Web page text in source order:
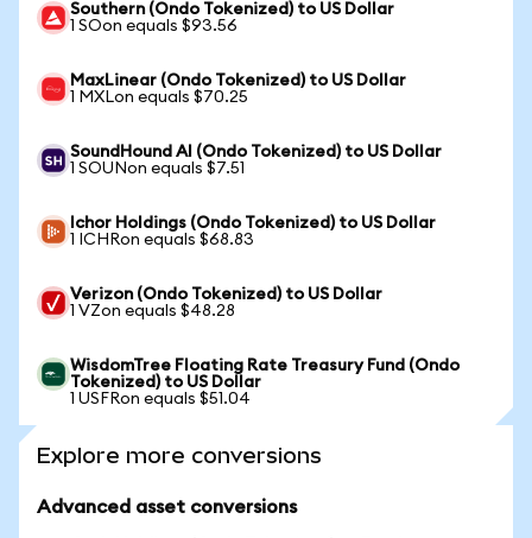
Southern (Ondo Tokenized) to US Dollar
1 SOon equals $93.56
MaxLinear (Ondo Tokenized) to US Dollar
1 MXLon equals $70.25
SoundHound AI (Ondo Tokenized) to US Dollar
1 SOUNon equals $7.51
Ichor Holdings (Ondo Tokenized) to US Dollar
1 ICHRon equals $68.83
Verizon (Ondo Tokenized) to US Dollar
1 VZon equals $48.28
WisdomTree Floating Rate Treasury Fund (Ondo
Tokenized) to US Dollar
1 USFRon equals $51.04
Explore more conversions
Advanced asset conversions